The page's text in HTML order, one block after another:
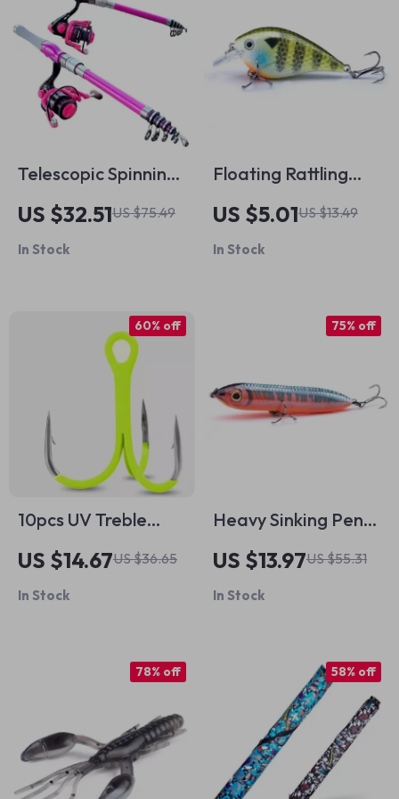
Telescopic Spinning
Rod and Reel
Combo
US $32.51US $75.49
In Stock
Floating Rattling
Crankbait Hard
Minnow Lure for
Bass & Pike Fishing
US $5.01US $13.49
In Stock
10pcs UV Treble
Hooks 2X Strong for
Deep Freshwater
Fishing
US $14.67US $36.65
60% off
In Stock
Heavy Sinking Pencil
Fishing Lure
US $13.97US $55.31
75% off
In Stock
78% off 58% off